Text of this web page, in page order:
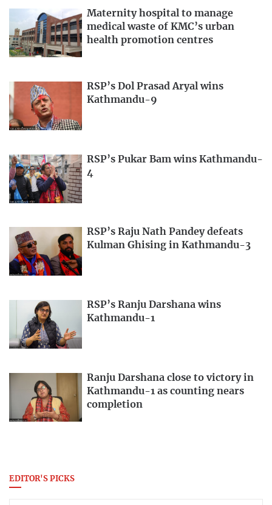
Maternity hospital to manage
medical waste of KMC’s urban
health promotion centres
RSP’s Dol Prasad Aryal wins
Kathmandu-9
RSP’s Pukar Bam wins Kathmandu-
4
RSP’s Raju Nath Pandey defeats
Kulman Ghising in Kathmandu-3
RSP’s Ranju Darshana wins
Kathmandu-1
Ranju Darshana close to victory in
Kathmandu-1 as counting nears
completion
EDITOR'S PICKS